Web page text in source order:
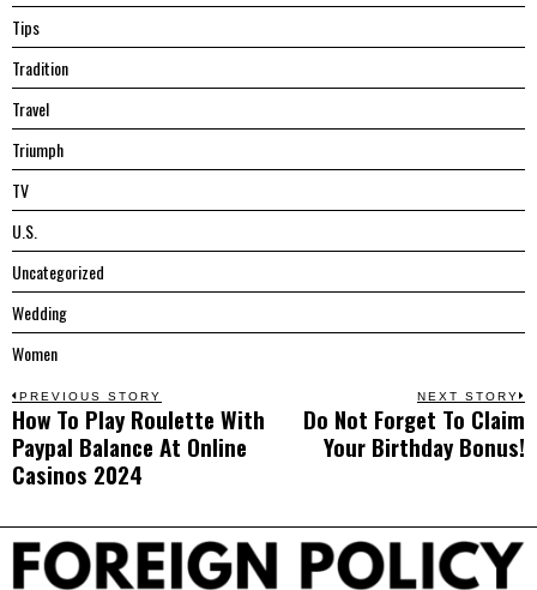
Tips
Tradition
Travel
Triumph
TV
U.S.
Uncategorized
Wedding
Women
Post
navigation
PREVIOUS STORY
Previous
post:
How To Play Roulette With
Paypal Balance At Online
Casinos 2024
NEXT STORY
Do Not Forget To Claim
Your Birthday Bonus!